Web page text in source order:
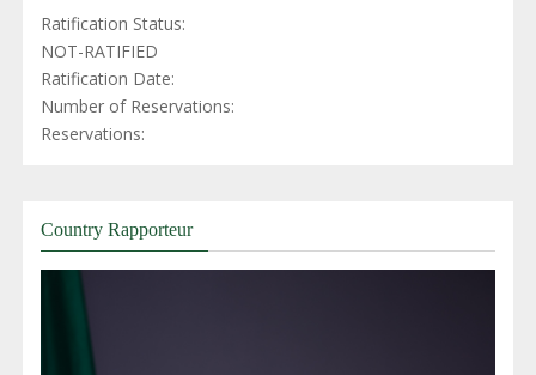
Ratification Status:
NOT-RATIFIED
Ratification Date:
Number of Reservations:
Reservations:
Country Rapporteur